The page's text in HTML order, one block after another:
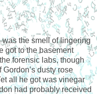
the smell of lingering
got to the basement
forensic labs, though
dusty rose
all he got was vinegar
had probably received